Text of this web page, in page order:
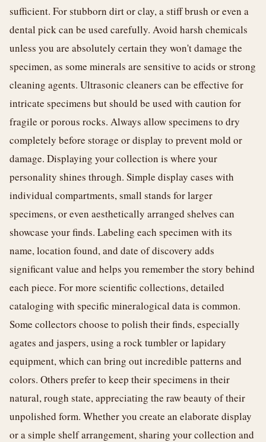
sufficient. For stubborn dirt or clay, a stiff brush or even a
dental pick can be used carefully. Avoid harsh chemicals
unless you are absolutely certain they won't damage the
specimen, as some minerals are sensitive to acids or strong
cleaning agents. Ultrasonic cleaners can be effective for
intricate specimens but should be used with caution for
fragile or porous rocks. Always allow specimens to dry
completely before storage or display to prevent mold or
damage. Displaying your collection is where your
personality shines through. Simple display cases with
individual compartments, small stands for larger
specimens, or even aesthetically arranged shelves can
showcase your finds. Labeling each specimen with its
name, location found, and date of discovery adds
significant value and helps you remember the story behind
each piece. For more scientific collections, detailed
cataloging with specific mineralogical data is common.
Some collectors choose to polish their finds, especially
agates and jaspers, using a rock tumbler or lapidary
equipment, which can bring out incredible patterns and
colors. Others prefer to keep their specimens in their
natural, rough state, appreciating the raw beauty of their
unpolished form. Whether you create an elaborate display
or a simple shelf arrangement, sharing your collection and